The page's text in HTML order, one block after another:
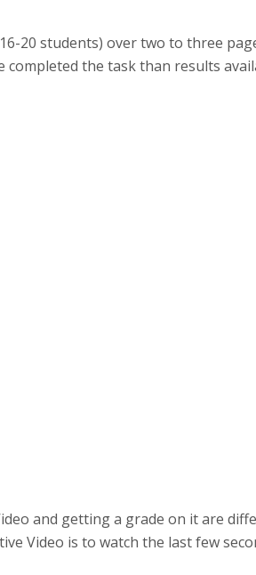
20 students) over two to three
the task than results
and getting a grade on it are
Video is to watch the last few